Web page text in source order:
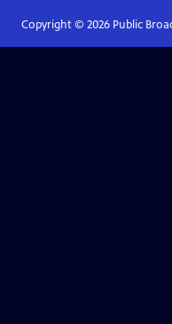
Copyright © 2026Public